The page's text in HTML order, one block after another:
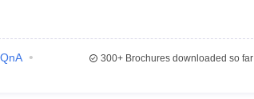
QnA
300+Brochures downloaded so far